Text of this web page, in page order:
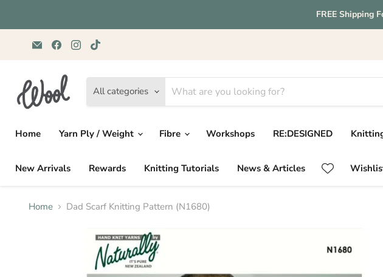
FREE Shipping
Email
Wild
Yarns
Find
us
Find
us
All categories
Home
Yarn Ply / Weight Fibre Workshops RE:DESIGNED
New Arrivals Rewards Knitting Tutorials News & Articles
Home Dad Scarf Knitting Pattern (N1680)